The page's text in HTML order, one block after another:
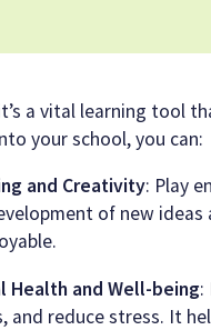
a vital learning tool
your school, you can:
and Creativity: Play
of new
Health and Well-being:
and reduce stress. It